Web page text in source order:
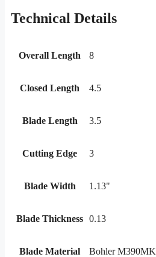
Technical Details
Overall Length 8
Closed Length 4.5
Blade Length 3.5
Cutting Edge 3
Blade Width 1.13"
Blade Thickness 0.13
Blade Material Bohler M390MK